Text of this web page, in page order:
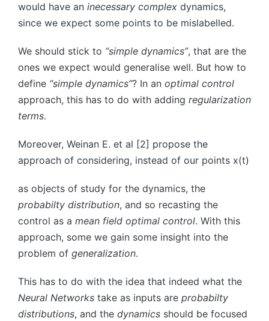
would have an inecessary complex dynamics,
since we expect some points to be mislabelled.
We should stick to “simple dynamics”, that are the
ones we expect would generalise well. But how to
define “simple dynamics”? In an optimal control
approach, this has to do with adding regularization
terms.
Moreover, Weinan E. et al [2] propose the
approach of considering, instead of our points x(t)
as objects of study for the dynamics, the
probabilty distribution, and so recasting the
control as a mean field optimal control. With this
approach, some we gain some insight into the
problem of generalization.
This has to do with the idea that indeed what the
Neural Networks take as inputs are probabilty
distributions, and the dynamics should be focused